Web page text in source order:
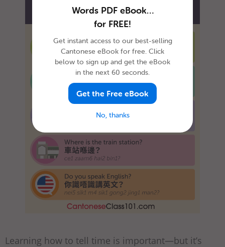
Learning how to tell time is important—but it’s
Words PDF eBook…
for FREE!
Get instant access to our best-selling
Cantonese eBook for free. Click
below to sign up and get the eBook
in the next 60 seconds.
Get the Free eBook
No, thanks